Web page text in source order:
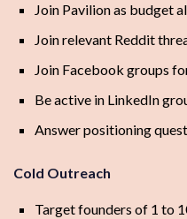
Join Pavilion as budget
Join relevant Reddit
Join Facebook groups
Be active in LinkedIn
Answer positioning
Cold Outreach
Target founders of 1 to